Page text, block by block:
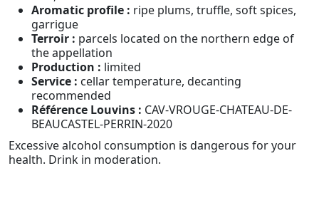
Aromatic profile : ripe plums, truffle, soft spices,
garrigue
Terroir : parcels located on the northern edge of
the appellation
Production : limited
Service : cellar temperature, decanting
recommended
Référence Louvins : CAV-VROUGE-CHATEAU-DE-
BEAUCASTEL-PERRIN-2020
Excessive alcohol consumption is dangerous for your
health. Drink in moderation.